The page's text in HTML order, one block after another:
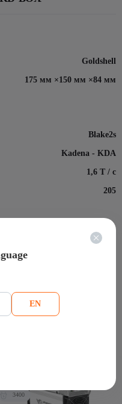
Goldshell
175 мм ×150 мм ×84 мм
Blake2s
Kadena - KDA
1,6 Т / с
205
3400
EN